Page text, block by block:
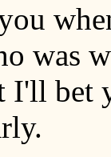
was
I'll bet